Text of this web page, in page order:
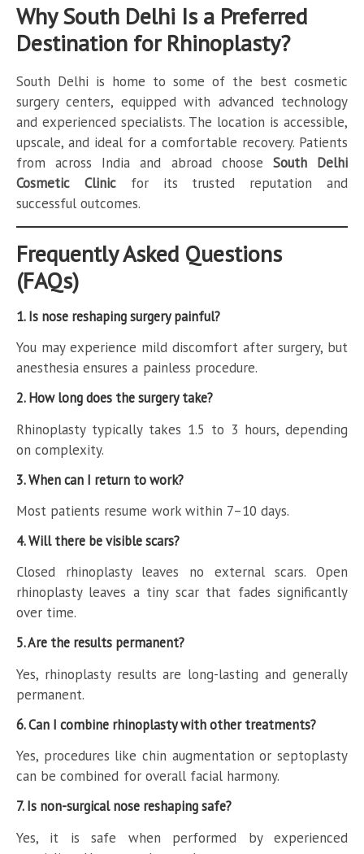
Why South Delhi Is a Preferred
Destination for Rhinoplasty?
South Delhi is home to some of the best cosmetic
surgery centers, equipped with advanced technology
and experienced specialists. The location is accessible,
upscale, and ideal for a comfortable recovery. Patients
from across India and abroad choose South Delhi
Cosmetic Clinicfor its trusted reputation and
successful outcomes.
Frequently Asked Questions
(FAQs)
1. Is nose reshaping surgery painful?
You may experience mild discomfort after surgery, but
anesthesia ensures a painless procedure.
2. How long does the surgery take?
Rhinoplasty typically takes 1.5 to 3 hours, depending
on complexity.
3. When can I return to work?
Most patients resume work within 7–10 days.
4. Will there be visible scars?
Closed rhinoplasty leaves no external scars. Open
rhinoplasty leaves a tiny scar that fades significantly
over time.
5. Are the results permanent?
Yes, rhinoplasty results are long-lasting and generally
permanent.
6. Can I combine rhinoplasty with other treatments?
Yes, procedures like chin augmentation or septoplasty
can be combined for overall facial harmony.
7. Is non-surgical nose reshaping safe?
Yes, it is safe when performed by experienced